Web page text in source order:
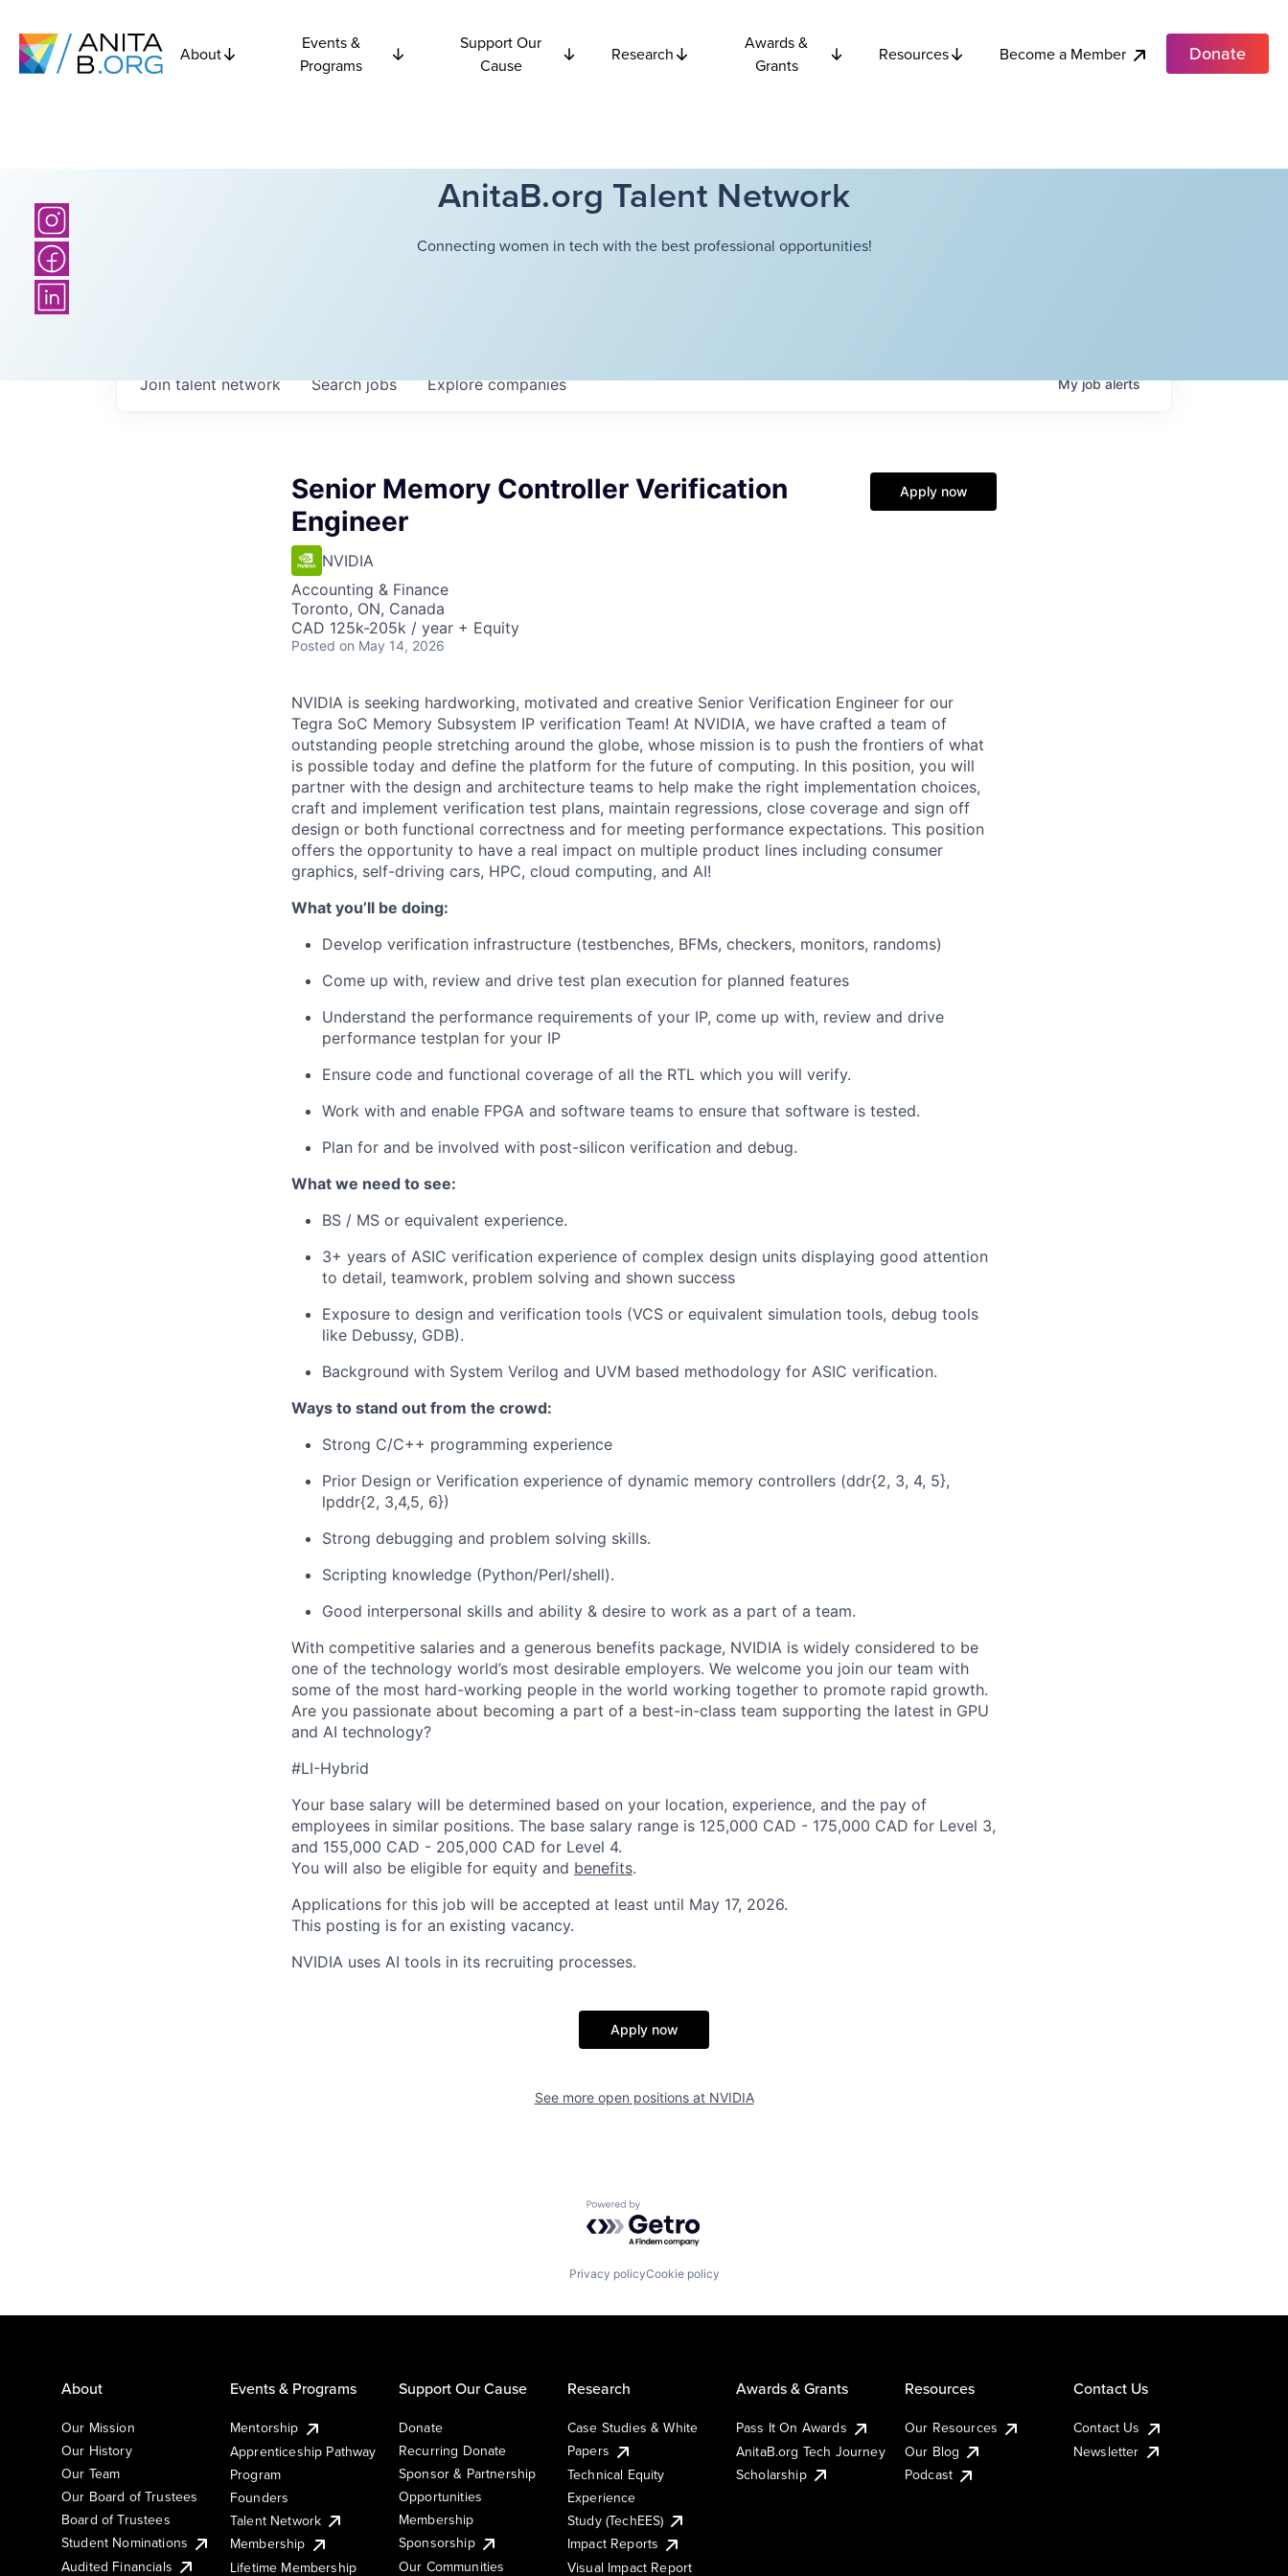
About
Events &
Programs
Support Our
Cause
Research
Awards &
Grants
Resources Become a Member Donate
AnitaB.org Talent Network
Connecting women in tech with the best professional opportunities!
Searchjobs Explorecompanies
Join talent network Myjobalerts
Senior Memory Controller Verification
Engineer
NVIDIA
Accounting & Finance
Toronto, ON, Canada
CAD 125k-205k / year + Equity
Posted on May 14, 2026
Apply now
NVIDIA is seeking hardworking, motivated and creative Senior Verification Engineer for our
Tegra SoC Memory Subsystem IP verification Team! At NVIDIA, we have crafted a team of
outstanding people stretching around the globe, whose mission is to push the frontiers of what
is possible today and define the platform for the future of computing. In this position, you will
partner with the design and architecture teams to help make the right implementation choices,
craft and implement verification test plans, maintain regressions, close coverage and sign off
design or both functional correctness and for meeting performance expectations. This position
offers the opportunity to have a real impact on multiple product lines including consumer
graphics, self-driving cars, HPC, cloud computing, and AI!
What you’ll be doing:
Develop verification infrastructure (testbenches, BFMs, checkers, monitors, randoms)
Come up with, review and drive test plan execution for planned features
Understand the performance requirements of your IP, come up with, review and drive
performance testplan for your IP
Ensure code and functional coverage of all the RTL which you will verify.
Work with and enable FPGA and software teams to ensure that software is tested.
Plan for and be involved with post-silicon verification and debug.
What we need to see:
BS / MS or equivalent experience.
3+ years of ASIC verification experience of complex design units displaying good attention
to detail, teamwork, problem solving and shown success
Exposure to design and verification tools (VCS or equivalent simulation tools, debug tools
like Debussy, GDB).
Background with System Verilog and UVM based methodology for ASIC verification.
Ways to stand out from the crowd:
Strong C/C++ programming experience
Prior Design or Verification experience of dynamic memory controllers (ddr{2, 3, 4, 5},
lpddr{2, 3,4,5, 6})
Strong debugging and problem solving skills.
Scripting knowledge (Python/Perl/shell).
Good interpersonal skills and ability & desire to work as a part of a team.
With competitive salaries and a generous benefits package, NVIDIA is widely considered to be
one of the technology world’s most desirable employers. We welcome you join our team with
some of the most hard-working people in the world working together to promote rapid growth.
Are you passionate about becoming a part of a best-in-class team supporting the latest in GPU
and AI technology?
#LI-Hybrid
Your base salary will be determined based on your location, experience, and the pay of
employees in similar positions. The base salary range is 125,000 CAD - 175,000 CAD for Level 3,
and 155,000 CAD - 205,000 CAD for Level 4.
You will also be eligible for equity and benefits.
Applications for this job will be accepted at least until May 17, 2026.
This posting is for an existing vacancy.
NVIDIA uses AI tools in its recruiting processes.
Apply now
See more open positions at NVIDIA
Powered by Getro.com
Privacy policyCookie policy
About
Our Mission
Our History
Our Team
Our Board of Trustees
Board of Trustees
Student Nominations
Audited Financials
Events & Programs
Mentorship
Apprenticeship Pathway
Program
Founders
Talent Network
Membership
Lifetime Membership
Support Our Cause
Donate
Recurring Donate
Sponsor & Partnership
Opportunities
Membership
Sponsorship
Our Communities
Research
Case Studies & White
Papers
Technical Equity
Experience
Study (TechEES)
Impact Reports
Visual Impact Report
Awards & Grants
Pass It On Awards
AnitaB.org Tech Journey
Scholarship
Resources
Our Resources
Our Blog
Podcast
Contact Us
Contact Us
Newsletter